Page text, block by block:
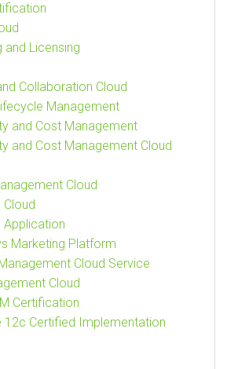
and Licensing
Collaboration Cloud
Management
and Cost Management
and Cost Management Cloud
Cloud
Cloud
Application
Marketing Platform
Cloud Service
Cloud
Certification
12c Certified Implementation